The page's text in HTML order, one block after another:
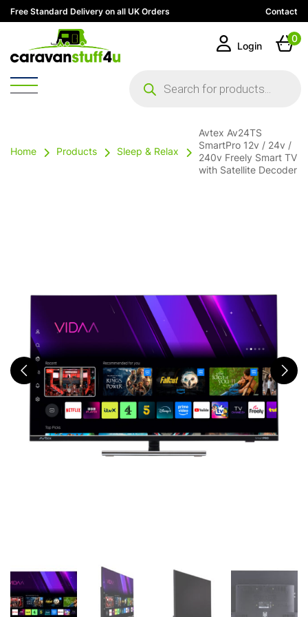
Free Standard Delivery on all UK Orders Contact
search
Login
0
Home Products Sleep & Relax
Avtex Av24TS
SmartPro 12v / 24v /
240v Freely Smart TV
with Satellite Decoder